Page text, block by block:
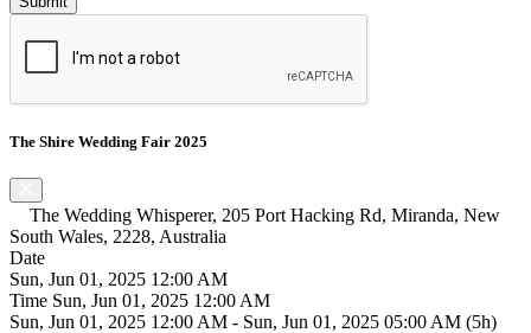
The Shire Wedding Fair 2025
The Wedding Whisperer, 205 Port Hacking Rd, Miranda, New
South Wales, 2228, Australia
Date
Sun, Jun 01, 2025 12:00 AM
Time Sun, Jun 01, 2025 12:00 AM
Sun, Jun 01, 2025 12:00 AM - Sun, Jun 01, 2025 05:00 AM (5h)